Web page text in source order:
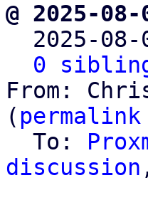
@ 2025-
2025-
0
From:
( permalink
  To:
discussion